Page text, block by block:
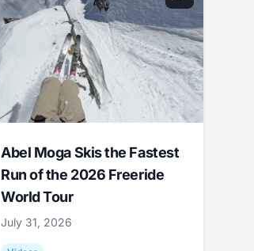
Abel Moga Skis the Fastest
Run of the 2026 Freeride
World Tour
July 31, 2026